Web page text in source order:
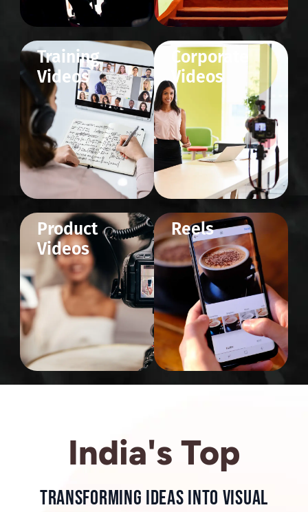
Training
Videos
Corporate
Videos
Product
Videos
Reels
India's Top
Transforming Ideas into Visual